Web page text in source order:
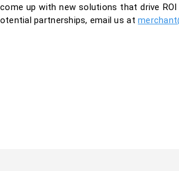
up with new solutions that drive ROI
partnerships, email us at